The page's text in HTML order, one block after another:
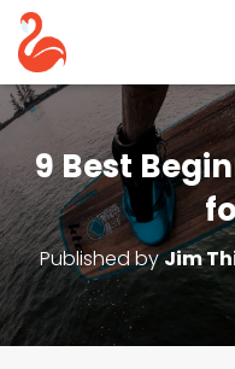
9 Best
Published byJim